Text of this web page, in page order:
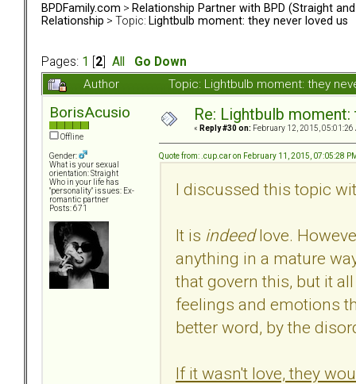
BPDFamily.com > Relationship Partner with BPD (Straight and
Relationship > Topic: Lightbulb moment: they never loved us
Pages: 1 2 All
Go Down
Author
Topic: Lightbulb moment: they
BorisAcusio
Offline
Gender:
What is your sexual
orientation: Straight
Who in your life has
"personality" issues: Ex-
romantic partner
Posts: 671
Re: Lightbulb
« Reply #30 on: February 12, 2015, 05:01:26
Quote from: .cup.car on February 11, 2015, 07:05:28
I discussed this topic
It is indeedlove.
anything in a mature
that govern this, but it
feelings and emotions
better word, by the
If it wasn't love, they